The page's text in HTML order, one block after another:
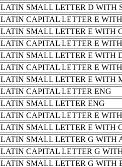
LATIN SMALL LETTER D WITH
LATIN CAPITAL LETTER E
LATIN SMALL LETTER E WITH
LATIN CAPITAL LETTER E
LATIN SMALL LETTER E WITH
LATIN CAPITAL LETTER E
LATIN SMALL LETTER E WITH
LATIN CAPITAL LETTER ENG
LATIN SMALL LETTER ENG
LATIN CAPITAL LETTER E
LATIN SMALL LETTER E WITH
LATIN SMALL LETTER G WITH
LATIN CAPITAL LETTER G
LATIN SMALL LETTER G WITH